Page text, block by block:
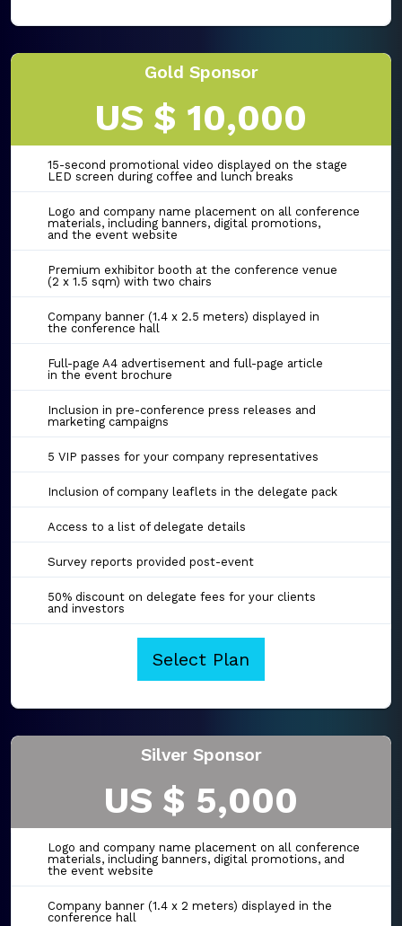
Gold Sponsor
US $ 10,000
15-second promotional video displayed on the stage
LED screen during coffee and lunch breaks
Logo and company name placement on all conference
materials, including banners, digital promotions,
and the event website
Premium exhibitor booth at the conference venue
(2 x 1.5 sqm) with two chairs
Company banner (1.4 x 2.5 meters) displayed in
the conference hall
Full-page A4 advertisement and full-page article
in the event brochure
Inclusion in pre-conference press releases and
marketing campaigns
5 VIP passes for your company representatives
Inclusion of company leaflets in the delegate pack
Access to a list of delegate details
Survey reports provided post-event
50% discount on delegate fees for your clients
and investors
Select Plan
Silver Sponsor
US $ 5,000
Logo and company name placement on all conference
materials, including banners, digital promotions, and
the event website
Company banner (1.4 x 2 meters) displayed in the
conference hall